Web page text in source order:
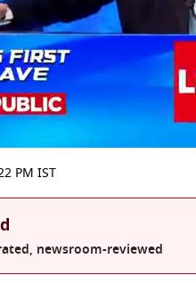
PM IST
newsroom-reviewed